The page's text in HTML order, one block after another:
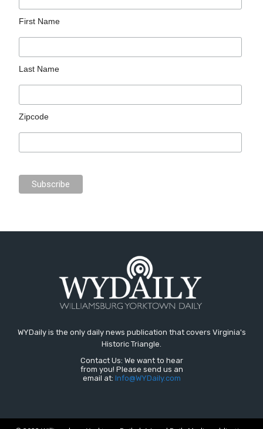
First Name
Last Name
Zipcode
WYDaily is the only daily news publication that covers Virginia's
Historic Triangle.
Contact Us: We want to hear
from you! Please send us an
email at: Info@WYDaily.com